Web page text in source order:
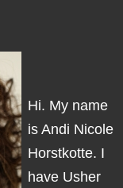
Hi. My name
is Andi Nicole
Horstkotte. I
have Usher